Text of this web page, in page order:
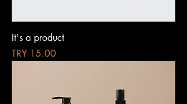
It's a product
Price
TRY 15.00